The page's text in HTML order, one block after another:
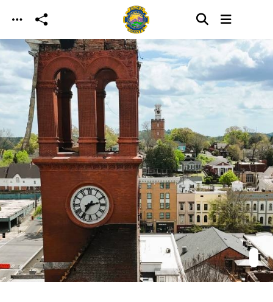
Skip to main content